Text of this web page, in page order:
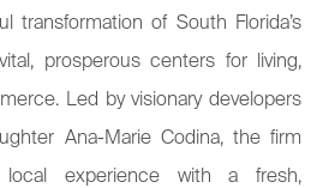
transformation of South Florida’s
prosperous centers for living,
Led by visionary developers
Ana-Marie Codina, the firm
experience with a fresh,